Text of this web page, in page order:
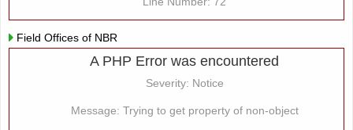
Field Offices of NBR
A PHP Error was encountered
Severity: Notice
Message: Trying to get property of non-object